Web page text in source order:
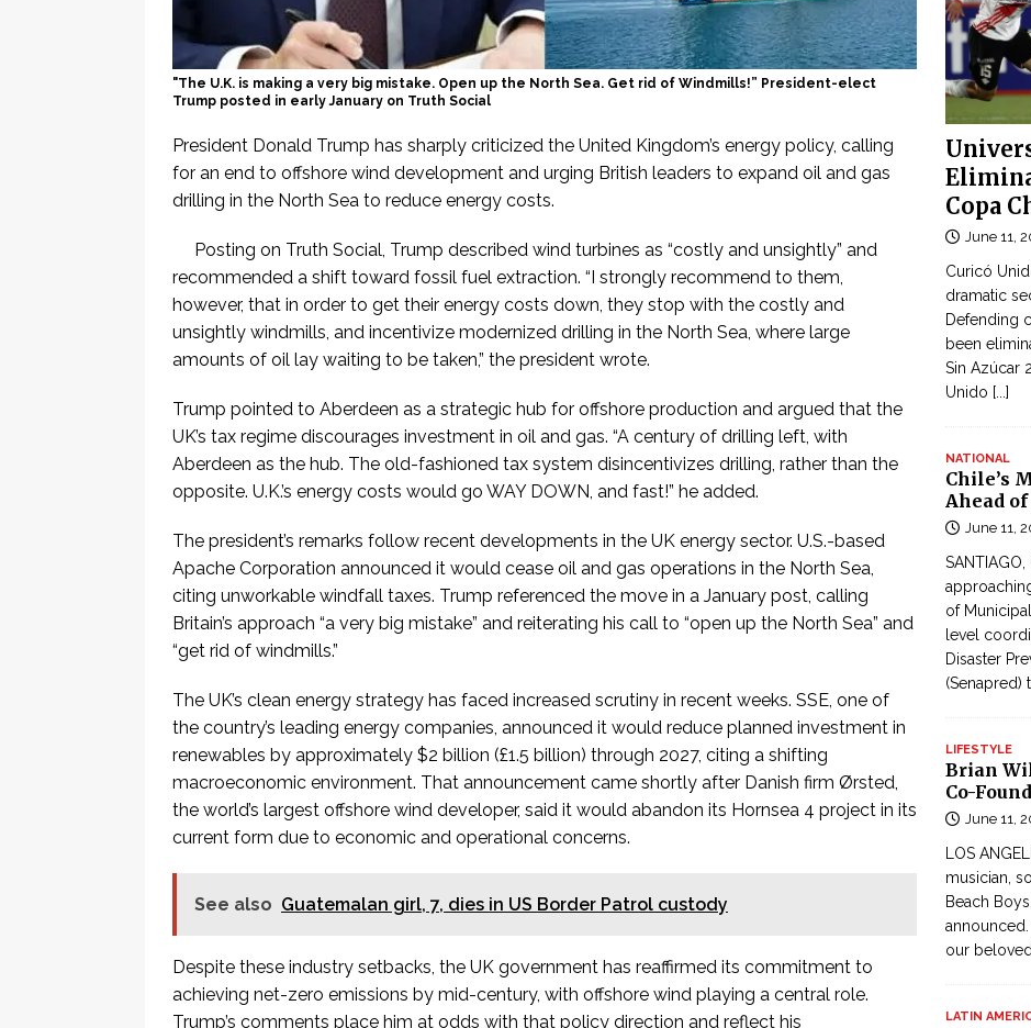
"The U.K. is making a very big mistake. Open up the North Sea. Get rid of Windmills!” President-elect
Trump posted in early January on Truth Social
President Donald Trump has sharply criticized the United Kingdom’s energy policy, calling
for an end to offshore wind development and urging British leaders to expand oil and gas
drilling in the North Sea to reduce energy costs.
Posting on Truth Social, Trump described wind turbines as “costly and unsightly” and
recommended a shift toward fossil fuel extraction. “I strongly recommend to them,
however, that in order to get their energy costs down, they stop with the costly and
unsightly windmills, and incentivize modernized drilling in the North Sea, where large
amounts of oil lay waiting to be taken,” the president wrote.
Trump pointed to Aberdeen as a strategic hub for offshore production and argued that the
UK’s tax regime discourages investment in oil and gas. “A century of drilling left, with
Aberdeen as the hub. The old-fashioned tax system disincentivizes drilling, rather than the
opposite. U.K.’s energy costs would go WAY DOWN, and fast!” he added.
The president’s remarks follow recent developments in the UK energy sector. U.S.-based
Apache Corporation announced it would cease oil and gas operations in the North Sea,
citing unworkable windfall taxes. Trump referenced the move in a January post, calling
Britain’s approach “a very big mistake” and reiterating his call to “open up the North Sea” and
“get rid of windmills.”
The UK’s clean energy strategy has faced increased scrutiny in recent weeks. SSE, one of
the country’s leading energy companies, announced it would reduce planned investment in
renewables by approximately $2 billion (£1.5 billion) through 2027, citing a shifting
macroeconomic environment. That announcement came shortly after Danish firm Ørsted,
the world’s largest offshore wind developer, said it would abandon its Hornsea 4 project in its
current form due to economic and operational concerns.
See also Guatemalan girl, 7, dies in US Border Patrol custody
Despite these industry setbacks, the UK government has reaffirmed its commitment to
achieving net-zero emissions by mid-century, with offshore wind playing a central role.
Trump’s comments place him at odds with that policy direction and reflect his
Copa
June 11,
Curicó
dramatic
Defending
been
Sin Azúcar
Unido [...]
NATIONAL
Chile’s
Ahead
June 11,
of
level
Disaster
(Senapred)
LIFESTYLE
Brian
Co-
June 11,
LOS
musician,
Beach
our
LATIN